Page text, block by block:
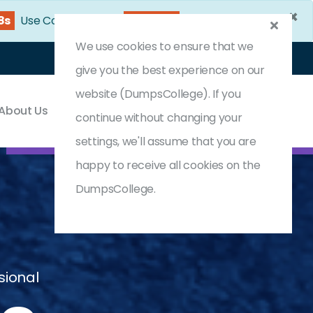
×
Use Coupon Code:
Us Contact & Support
We use cookies to ensure that we
give you the best experience on our
website (DumpsCollege). If you
continue without changing your
settings, we'll assume that you are
happy to receive all cookies on the
DumpsCollege.